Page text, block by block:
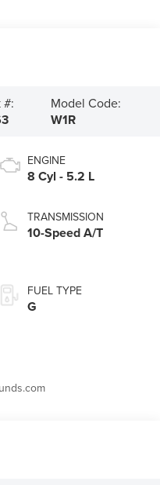
#: Model Code:
W1R
ENGINE
8 Cyl - 5.2 L
TRANSMISSION
10-Speed A/T
FUEL TYPE
G